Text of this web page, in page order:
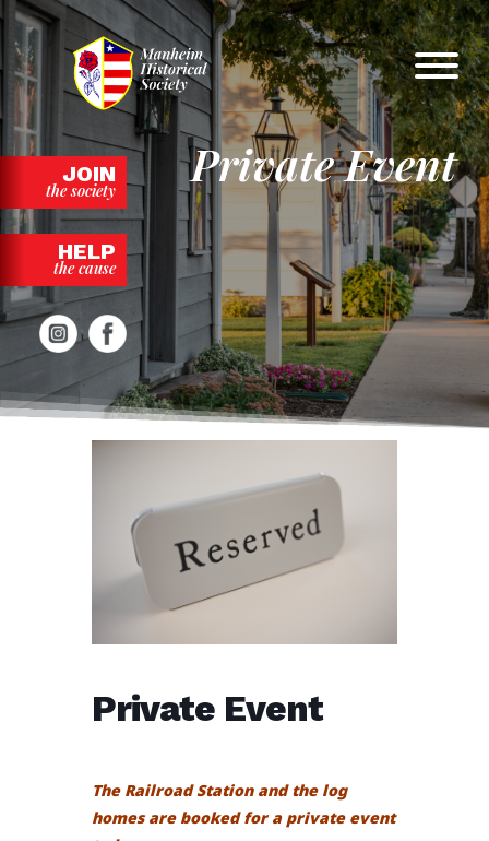
Skip
content
JOIN
the society
HELP
the cause
Private Event
Private Event
The Railroad Station and the log
homes are booked for a private event